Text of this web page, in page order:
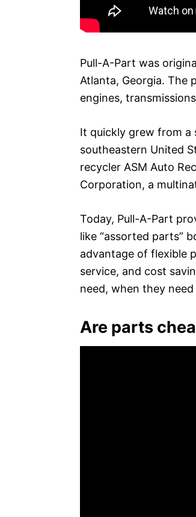
Pull-A-Part was
Atlanta, Georgia.
engines,
It quickly grew from a
southeastern United
recycler ASM Auto
Corporation, a
Today, Pull-A-Part
like “assorted parts”
advantage of flexible
service, and cost
need, when they
Are parts